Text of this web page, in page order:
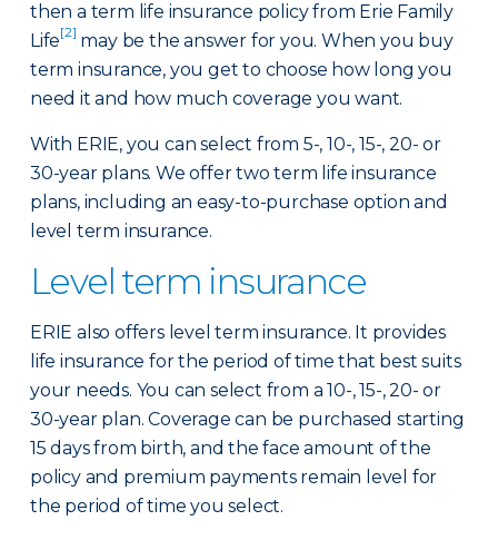
then a term life insurance policy from Erie Family
Life[2] may be the answer for you. When you buy
term insurance, you get to choose how long you
need it and how much coverage you want.
With ERIE, you can select from 5-, 10-, 15-, 20- or
30-year plans. We offer two term life insurance
plans, including an easy-to-purchase option and
level term insurance.
Level term insurance
ERIE also offers level term insurance. It provides
life insurance for the period of time that best suits
your needs. You can select from a 10-, 15-, 20- or
30-year plan. Coverage can be purchased starting
15 days from birth, and the face amount of the
policy and premium payments remain level for
the period of time you select.